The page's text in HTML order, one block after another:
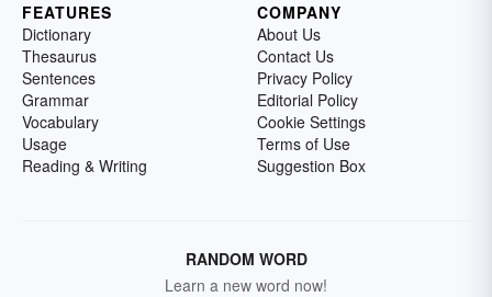
FEATURES
Dictionary
Thesaurus
Sentences
Grammar
Vocabulary
Usage
Reading & Writing
COMPANY
About Us
Contact Us
Privacy Policy
Editorial Policy
Cookie Settings
Terms of Use
Suggestion Box
RANDOM WORD
Learn a new word now!